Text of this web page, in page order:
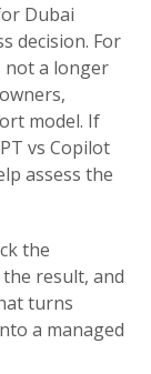
Dubai
decision. For
not a longer
model. If
vs Copilot
assess the
the
result, and
turns
a managed